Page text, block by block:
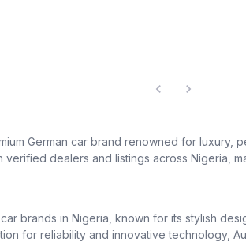
German car brand renowned for
dealers and listings across Nigeria,
brands in Nigeria, known for its stylish
for reliability and innovative technology,